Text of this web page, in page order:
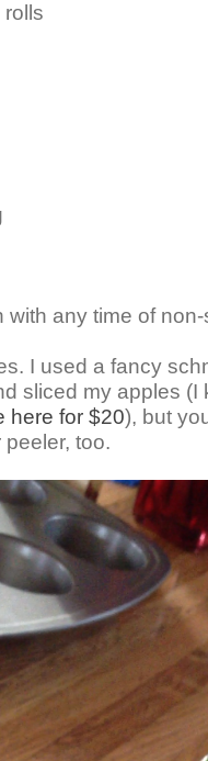
with any time of
I used a fancy
sliced my apples (I
here for $20), but
too.